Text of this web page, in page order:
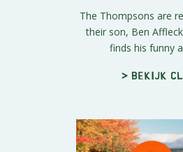
The Thompsons are
their son, Ben
finds his funny
> Bekijk